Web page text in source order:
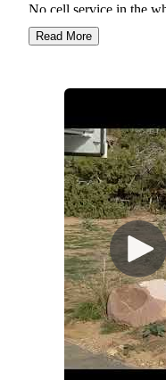
No cell service in the
bars of LTE, and there
Heads up that the
have a dip so if you
length limit here is
site were very nice
Campground is free in
late November,
Read More